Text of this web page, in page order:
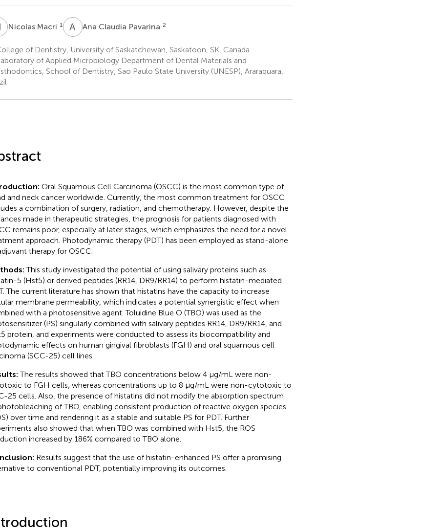
MNicolas Macri 1 A CAna Claudia Pavarina 2
of Dentistry, University of Saskatchewan, Saskatoon, SK, Canada
of Applied Microbiology Department of Dental Materials and
School of Dentistry, Sao Paulo State University (UNESP), Araraquara,
Oral Squamous Cell Carcinoma (OSCC) is the most common type of
and neck cancer worldwide. Currently, the most common treatment for OSCC
a combination of surgery, radiation, and chemotherapy. However, despite the
made in therapeutic strategies, the prognosis for patients diagnosed with
remains poor, especially at later stages, which emphasizes the need for a novel
approach. Photodynamic therapy (PDT) has been employed as stand-alone
therapy for OSCC.
This study investigated the potential of using salivary proteins such as
5 (Hst5) or derived peptides (RR14, DR9/RR14) to perform histatin-mediated
The current literature has shown that histatins have the capacity to increase
membrane permeability, which indicates a potential synergistic effect when
with a photosensitive agent. Toluidine Blue O (TBO) was used as the
(PS) singularly combined with salivary peptides RR14, DR9/RR14, and
protein, and experiments were conducted to assess its biocompatibility and
effects on human gingival fibroblasts (FGH) and oral squamous cell
(SCC-25) cell lines.
The results showed that TBO concentrations below 4 μg/mL were non-
to FGH cells, whereas concentrations up to 8 μg/mL were non-cytotoxic to
25 cells. Also, the presence of histatins did not modify the absorption spectrum
of TBO, enabling consistent production of reactive oxygen species
over time and rendering it as a stable and suitable PS for PDT. Further
also showed that when TBO was combined with Hst5, the ROS
increased by 186% compared to TBO alone.
Results suggest that the use of histatin-enhanced PS offer a promising
to conventional PDT, potentially improving its outcomes.